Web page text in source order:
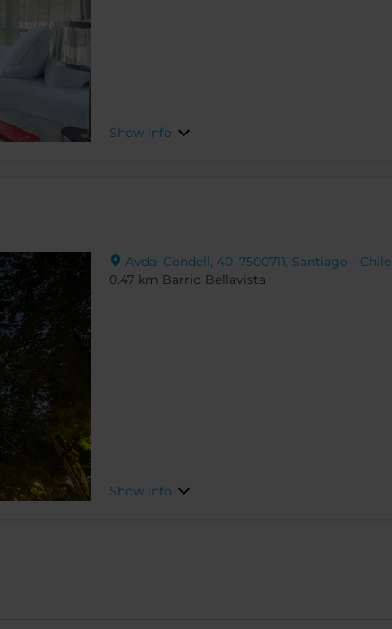
Show info
Avda. Condell, 40, 7500711, Santiago - Chile
0.47 km Barrio Bellavista
Show info